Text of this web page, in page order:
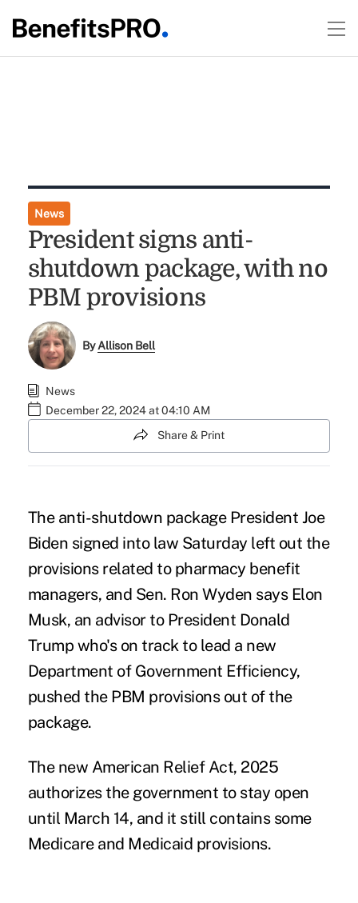
News
President signs anti-
shutdown package, with no
PBM provisions
ByAllison Bell
News
December 22, 2024 at 04:10 AM
Share & Print
The anti-shutdown package President Joe
Biden signed into law Saturday left out the
provisions related to pharmacy benefit
managers, and Sen. Ron Wyden says Elon
Musk, an advisor to President Donald
Trump who's on track to lead a new
Department of Government Efficiency,
pushed the PBM provisions out of the
package.
The new American Relief Act, 2025
authorizes the government to stay open
until March 14, and it still contains some
Medicare and Medicaid provisions.